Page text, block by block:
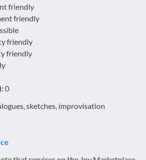
friendly
friendly
friendly
friendly
0
sketches, improvisation